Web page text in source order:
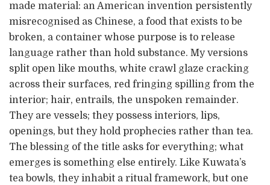
made material: an American invention persistently
misrecognised as Chinese, a food that exists to be
broken, a container whose purpose is to release
language rather than hold substance. My versions
split open like mouths, white crawl glaze cracking
across their surfaces, red fringing spilling from the
interior; hair, entrails, the unspoken remainder.
They are vessels; they possess interiors, lips,
openings, but they hold prophecies rather than tea.
The blessing of the title asks for everything; what
emerges is something else entirely. Like Kuwata’s
tea bowls, they inhabit a ritual framework, but one